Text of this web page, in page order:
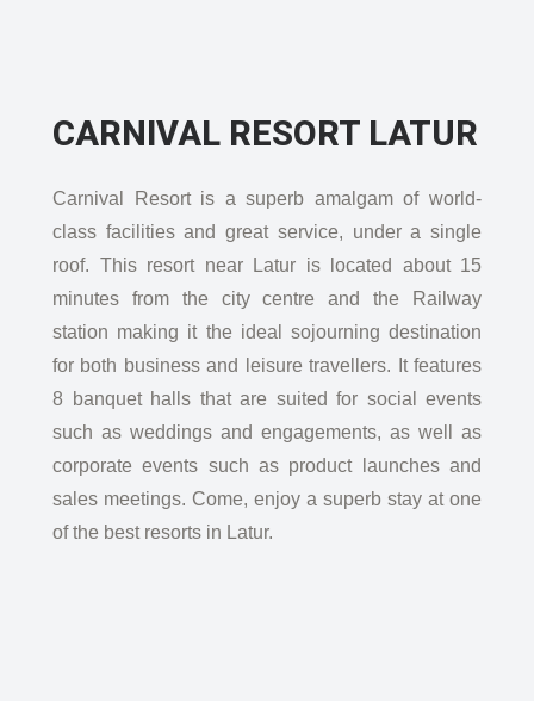
CARNIVAL RESORT LATUR
Carnival Resort is a superb amalgam of world-
class facilities and great service, under a single
roof. This resort near Latur is located about 15
minutes from the city centre and the Railway
station making it the ideal sojourning destination
for both business and leisure travellers. It features
8 banquet halls that are suited for social events
such as weddings and engagements, as well as
corporate events such as product launches and
sales meetings. Come, enjoy a superb stay at one
of the best resorts in Latur.